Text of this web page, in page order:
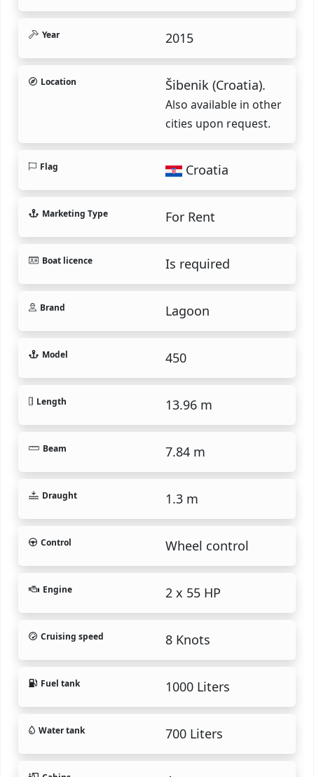
Year 2015
Location Šibenik (Croatia).
Also available in other
cities upon request.
Flag Croatia
Marketing Type For Rent
Boat licence Is required
Brand Lagoon
Model 450
Length 13.96 m
Beam 7.84 m
Draught 1.3 m
Control Wheel control
Engine 2 x 55 HP
Cruising speed 8 Knots
Fuel tank 1000 Liters
Water tank 700 Liters